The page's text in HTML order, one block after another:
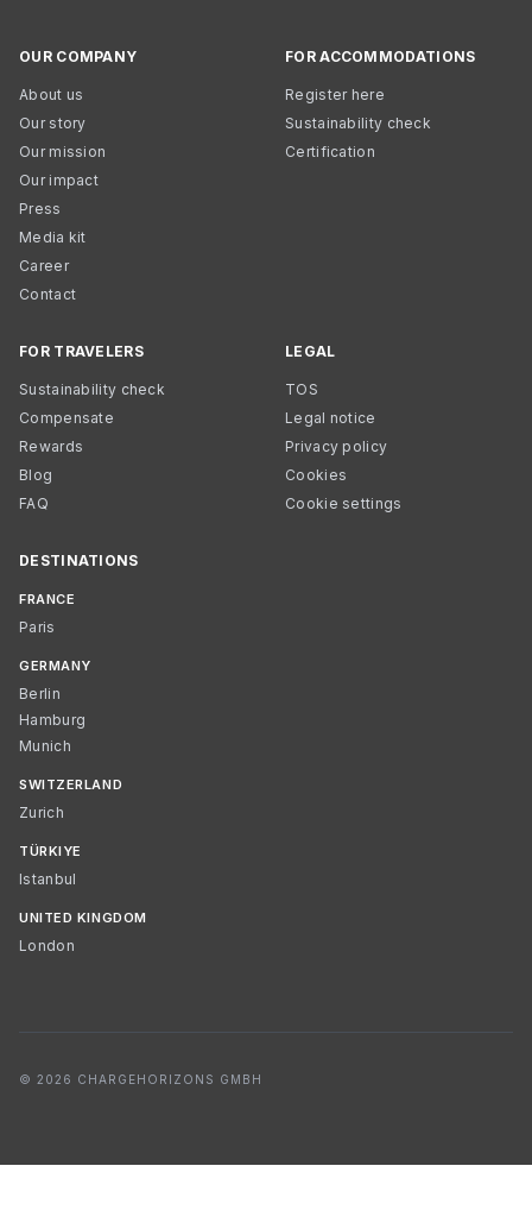
OUR COMPANY
About us
Our story
Our mission
Our impact
Press
Media kit
Career
Contact
FOR ACCOMMODATIONS
Register here
Sustainability check
Certification
FOR TRAVELERS
Sustainability check
Compensate
Rewards
Blog
FAQ
LEGAL
TOS
Legal notice
Privacy policy
Cookies
Cookie settings
DESTINATIONS
FRANCE
Paris
GERMANY
Berlin
Hamburg
Munich
SWITZERLAND
Zurich
TÜRKIYE
Istanbul
UNITED KINGDOM
London
© 2026 CHARGEHORIZONS GMBH